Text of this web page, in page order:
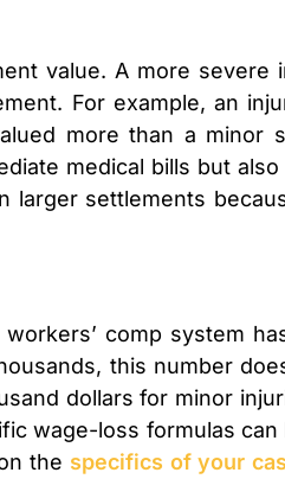
value. A more severe
For example, an
more than a minor
medical bills but
larger settlements
comp system
this number
dollars for minor
wage-loss formulas
the specifics of your